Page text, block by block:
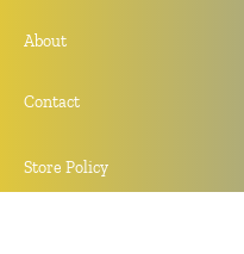
About
Contact
Store Policy